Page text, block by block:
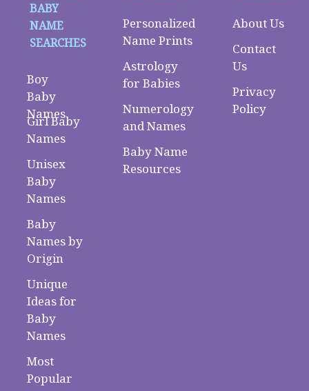
BABY
NAME
SEARCHES
Boy
Baby
Names
Girl Baby
Names
Unisex
Baby
Names
Baby
Names by
Origin
Unique
Ideas for
Baby
Names
Most
Popular
Personalized
Name Prints
Astrology
for Babies
Numerology
and Names
Baby Name
Resources
About Us
Contact
Us
Privacy
Policy